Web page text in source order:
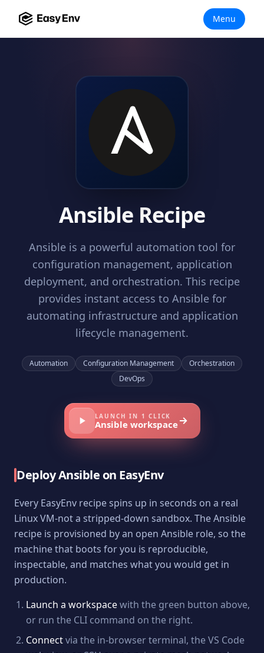
Menu
Ansible Recipe
Ansible is a powerful automation tool for
configuration management, application
deployment, and orchestration. This recipe
provides instant access to Ansible for
automating infrastructure and application
lifecycle management.
Automation Configuration Management
Orchestration
DevOps
LAUNCH IN 1 CLICK
Ansibleworkspace
DeployAnsible on EasyEnv
Every EasyEnv recipe spins up in seconds on a real
Linux VM-not a stripped-down sandbox. TheAnsible
recipe is provisioned by an open Ansible role, so the
machine that boots for you is reproducible,
inspectable, and matches what you would get in
production.
Launch a workspacewith the green button above,
or run the CLI command on the right.
Connectvia the in-browser terminal, the VS Code